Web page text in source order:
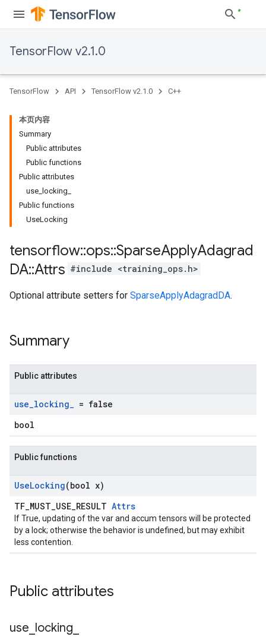
TensorFlow v2.1.0
TensorFlow API TensorFlow v2.1.0 C++
本页内容
Summary
Public attributes
Public functions
Public attributes
use_locking_
Public functions
UseLocking
tensorflow::ops::SparseApplyAdagrad
DA::Attrs #include <training_ops.h>
Optional attribute setters for SparseApplyAdagradDA.
Summary
Public attributes
use_locking_ = false
bool
Public functions
UseLocking(bool x)
TF_MUST_USE_RESULT Attrs
If True, updating of the var and accum tensors will be protected
by a lock; otherwise the behavior is undefined, but may exhibit
less contention.
Public attributes
use locking